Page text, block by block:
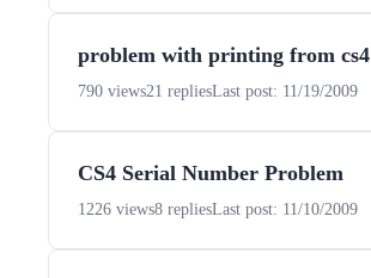
problem with printing from cs4
790 views21 repliesLast post: 11/19/2009
CS4 Serial Number Problem
1226 views8 repliesLast post: 11/10/2009